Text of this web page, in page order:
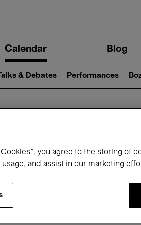
Calendar Blog
Talks & Debates Performances
on
you agree to the storing of
usage, and assist in our marketing